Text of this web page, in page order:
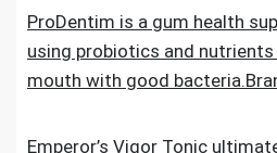
ProDentim is a gum health
using probiotics and
mouth with good
Emperor’s Vigor Tonic